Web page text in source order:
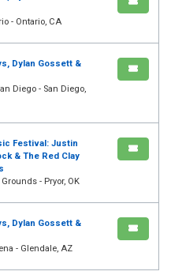
- Ontario, CA
Dylan Gossett &
Diego - San Diego,
Festival: Justin
& The Red Clay
- Pryor, OK
Dylan Gossett &
- Glendale, AZ